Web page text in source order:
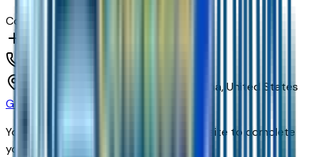
Courtesy Chevrolet
Arizona,United States
Get Trade-In Value
You’ll be redirected to the dealer’s website to complete
your trade-in evaluation.